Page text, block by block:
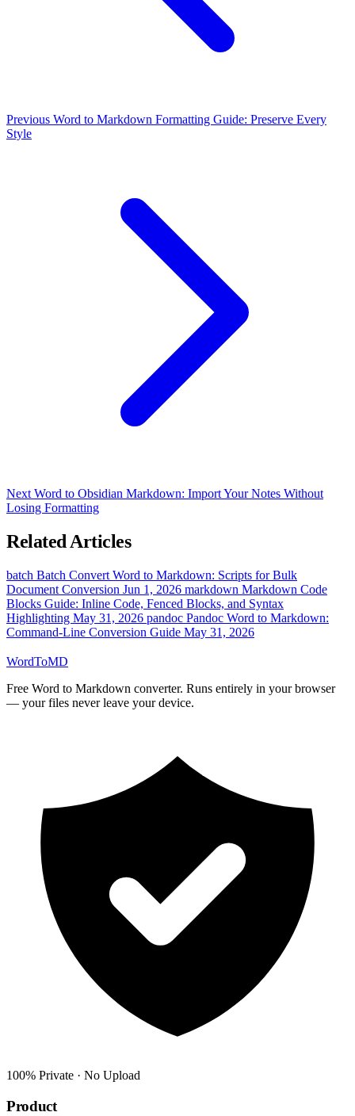
Previous Word to Markdown Formatting Guide: Preserve Every
Style
Next Word to Obsidian Markdown: Import Your Notes Without
Losing Formatting
Related Articles
batch Batch Convert Word to Markdown: Scripts for Bulk
Document Conversion Jun 1, 2026 markdown Markdown Code
Blocks Guide: Inline Code, Fenced Blocks, and Syntax
Highlighting May 31, 2026 pandoc Pandoc Word to Markdown:
Command-Line Conversion Guide May 31, 2026
WordToMD
Free Word to Markdown converter. Runs entirely in your browser
— your files never leave your device.
100% Private · No Upload
Product